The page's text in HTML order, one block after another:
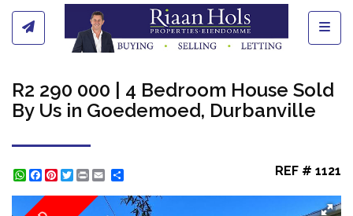
R2 290 000 | 4 Bedroom House Sold
By Us in Goedemoed, Durbanville
WhatsApp
Facebook
Pinterest
Twitter
Print REF # 1121